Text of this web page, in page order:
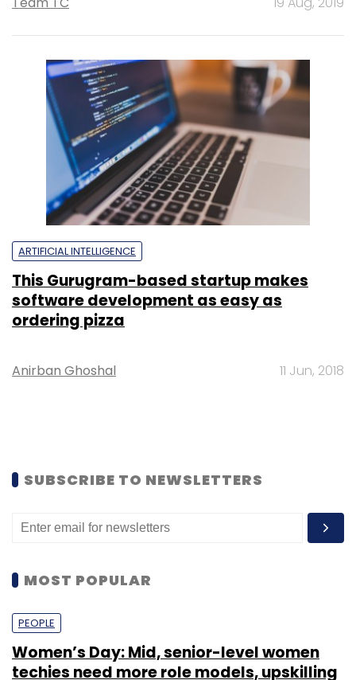
ARTIFICIAL INTELLIGENCE
This Gurugram-based startup makes
software development as easy as
ordering pizza
Anirban Ghoshal 11 Jun, 2018
SUBSCRIBE TO NEWSLETTERS
MOST POPULAR
PEOPLE
Women’s Day: Mid, senior-level women
techies need more role models, upskilling